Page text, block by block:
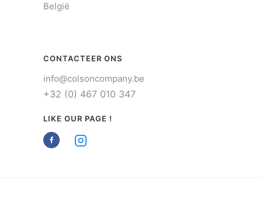
België
CONTACTEER ONS
info@colsoncompany.be
+32 (0) 467 010 347
LIKE OUR PAGE !